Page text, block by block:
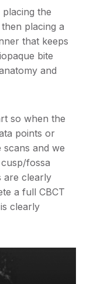
the
placing a
that keeps
bite
and
so when the
points or
and we
fossa
are clearly
a full CBCT
clearly